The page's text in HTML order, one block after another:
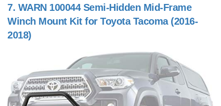
7. WARN 100044 Semi-Hidden Mid-Frame
Winch Mount Kit for Toyota Tacoma (2016-
2018)